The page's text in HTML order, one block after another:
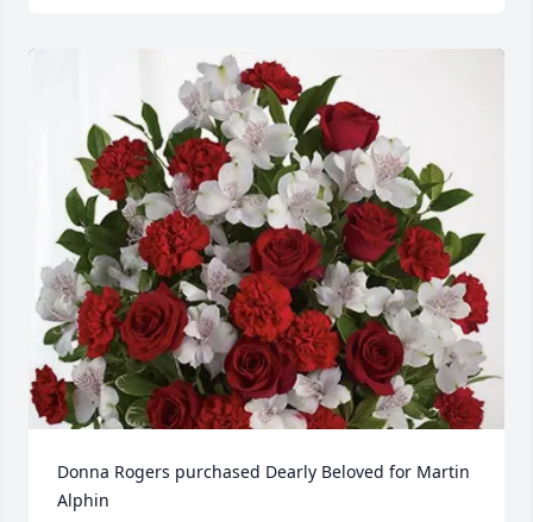
Donna Rogers purchased Dearly Beloved for Martin
Alphin